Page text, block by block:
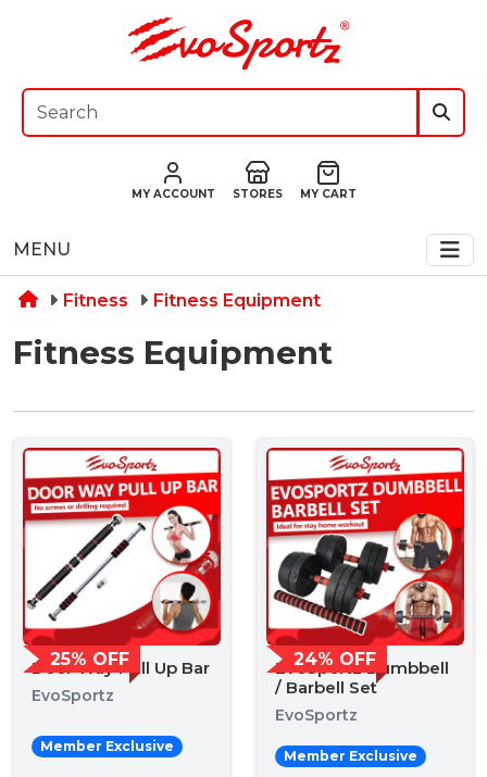
MY ACCOUNT STORES MY CART
MENU
Fitness Fitness Equipment
Fitness Equipment
25% OFF
Door Way Pull Up Bar
EvoSportz
Member Exclusive
24% OFF
EvoSportz Dumbbell
/ Barbell Set
EvoSportz
Member Exclusive